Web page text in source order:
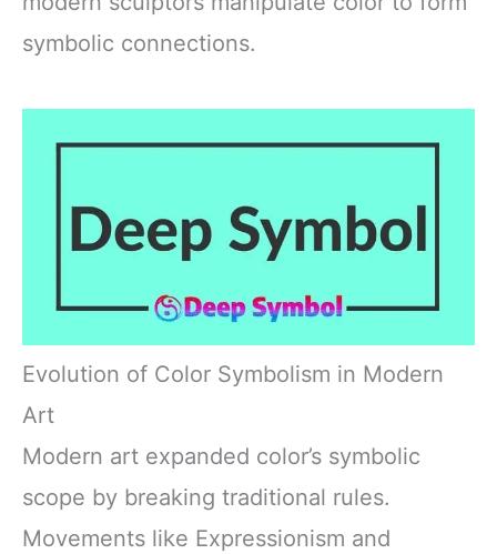
symbolic connections.
Evolution of Color Symbolism in Modern
Art
Modern art expanded color’s symbolic
scope by breaking traditional rules.
Movements like Expressionism and